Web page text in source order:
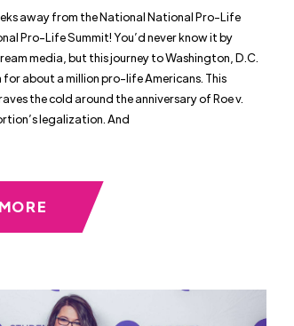
away from the National National Pro-Life
Pro-Life Summit! You’d never know it by
media, but this journey to Washington, D.C.
about a million pro-life Americans. This
the cold around the anniversary of Roe v.
legalization. And